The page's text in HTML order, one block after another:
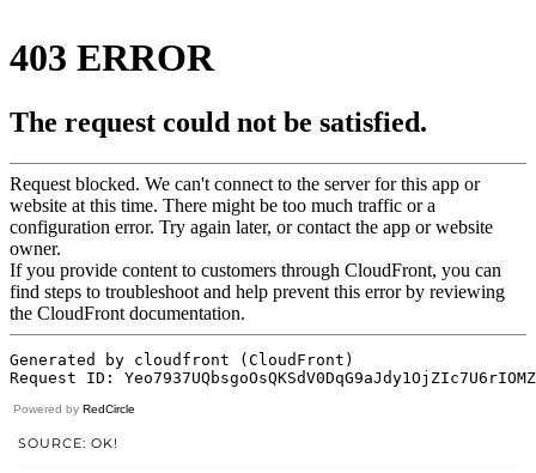
Powered by RedCircle
SOURCE: OK!